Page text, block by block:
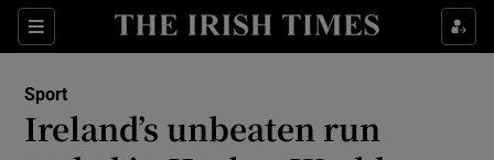
Sections
Show Property sub sections
Show Health sub sections
Sport
Ireland’s unbeaten run